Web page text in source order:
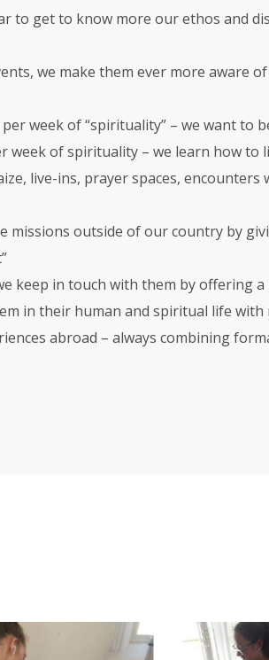
to get to know more our ethos and
we make them ever more aware
week of “spirituality” – we want to
week of spirituality – we learn how to
live-ins, prayer spaces,
missions outside of our country by
keep in touch with them by offering a
in their human and spiritual life
abroad – always combining